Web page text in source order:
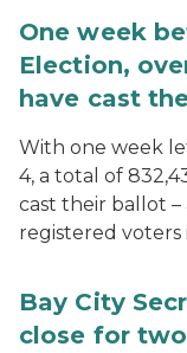
One week
Election,
have cast
With one week
4, a total of
cast their ballot –
registered voters
Bay City
close for